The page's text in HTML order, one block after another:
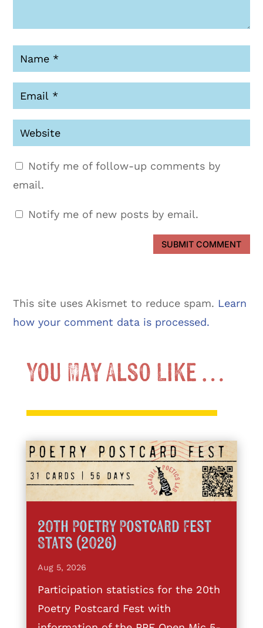
Notify me of follow-up comments by
email.
Notify me of new posts by email.
SUBMIT COMMENT
This site uses Akismet to reduce spam. Learn
how your comment data is processed.
You May Also Like …
20th Poetry Postcard Fest
Stats (2026)
Aug 5, 2026
Participation statistics for the 20th
Poetry Postcard Fest with